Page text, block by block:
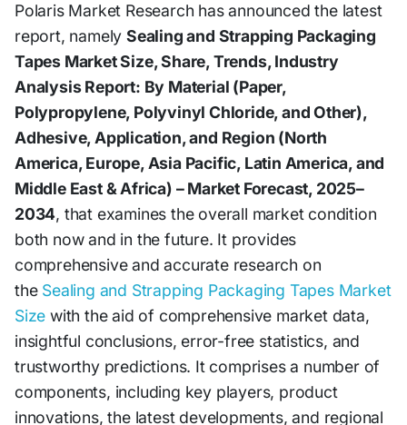
Polaris Market Research has announced the latest
report, namelySealing and Strapping Packaging
Tapes Market Size, Share, Trends, Industry
Analysis Report: By Material (Paper,
Polypropylene, Polyvinyl Chloride, and Other),
Adhesive, Application, and Region (North
America, Europe, Asia Pacific, Latin America, and
Middle East & Africa) – Market Forecast, 2025–
2034, that examines the overall market condition
both now and in the future. It provides
comprehensive and accurate research on
the Sealing and Strapping Packaging Tapes Market
Size with the aid of comprehensive market data,
insightful conclusions, error-free statistics, and
trustworthy predictions. It comprises a number of
components, including key players, product
innovations, the latest developments, and regional